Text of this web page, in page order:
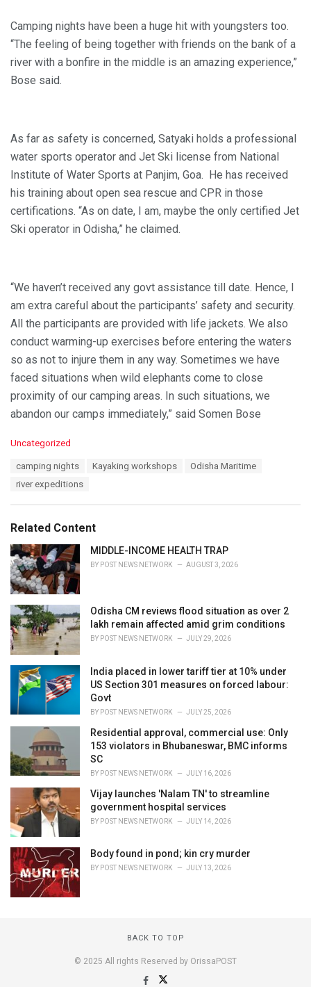
Camping nights have been a huge hit with youngsters too.
“The feeling of being together with friends on the bank of a
river with a bonfire in the middle is an amazing experience,”
Bose said.
As far as safety is concerned, Satyaki holds a professional
water sports operator and Jet Ski license from National
Institute of Water Sports at Panjim, Goa. He has received
his training about open sea rescue and CPR in those
certifications. “As on date, I am, maybe the only certified Jet
Ski operator in Odisha,” he claimed.
“We haven’t received any govt assistance till date. Hence, I
am extra careful about the participants’ safety and security.
All the participants are provided with life jackets. We also
conduct warming-up exercises before entering the waters
so as not to injure them in any way. Sometimes we have
faced situations when wild elephants come to close
proximity of our camping areas. In such situations, we
abandon our camps immediately,” said Somen Bose
C
i
e
s
:
Uncategorized
camping nights Kayaking workshops
Odisha Maritime
river expeditions
Related Content
MIDDLE-INCOME HEALTH TRAP
BY POST NEWS NETWORK AUGUST 3, 2026
Odisha CM reviews flood situation as over 2
lakh remain affected amid grim conditions
BY POST NEWS NETWORK JULY 29, 2026
India placed in lower tariff tier at 10% under
US Section 301 measures on forced labour:
Govt
BY POST NEWS NETWORK JULY 25, 2026
Residential approval, commercial use: Only
153 violators in Bhubaneswar, BMC informs
SC
BY POST NEWS NETWORK JULY 16, 2026
Vijay launches 'Nalam TN' to streamline
government hospital services
BY POST NEWS NETWORK JULY 14, 2026
Body found in pond; kin cry murder
BY POST NEWS NETWORK JULY 13, 2026
BACK TO TOP
© 2025 All rights Reserved by OrissaPOST